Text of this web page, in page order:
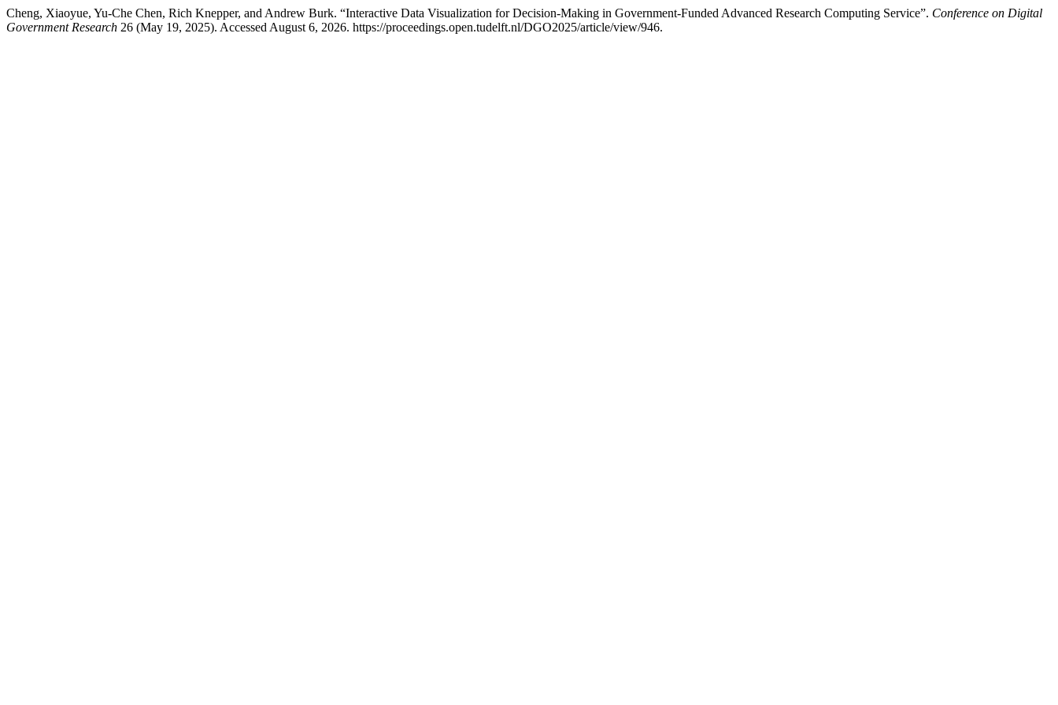
Cheng, Xiaoyue, Yu-Che Chen, Rich Knepper, and Andrew Burk. “Interactive Data Visualization for Decision-Making in Government-Funded Advanced Research Computing Service”. Conference on Digital
Government Research 26 (May 19, 2025). Accessed August 6, 2026. https://proceedings.open.tudelft.nl/DGO2025/article/view/946.